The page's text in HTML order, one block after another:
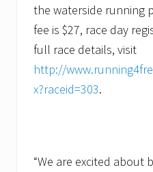
the waterside running
fee is $27, race day
full race details, visit
http://
x?raceid=303.
“We are excited about